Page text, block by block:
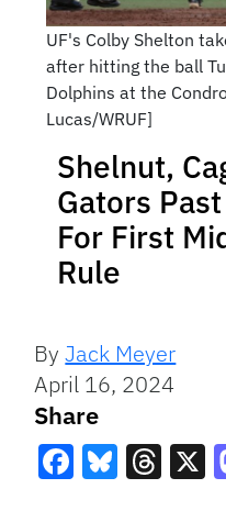
UF's Colby Shelton
after hitting the ball
Dolphins at the
Lucas/WRUF]
Shelnut,
Gators
For First
Rule
ByJack Meyer
April 16, 2024
Share